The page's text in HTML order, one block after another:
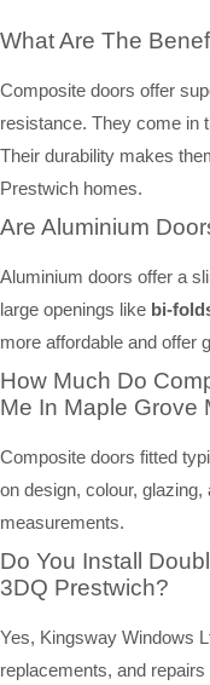
What Are The
Composite doors offer
resistance. They come in
Their durability makes
Prestwich homes.
Are Aluminium
Aluminium doors offer a
large openings like bi-
more affordable and offer
How Much Do
Me In Maple Grove
Composite doors fitted
on design, colour,
measurements.
Do You Install
3DQ Prestwich?
Yes, Kingsway Windows
replacements, and